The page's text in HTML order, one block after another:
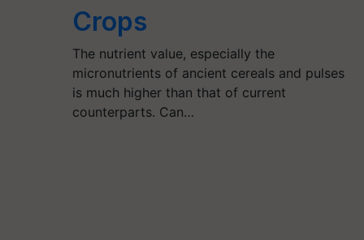
Crops
The nutrient value, especially the
micronutrients of ancient cereals and pulses
is much higher than that of current
counterparts. Can…